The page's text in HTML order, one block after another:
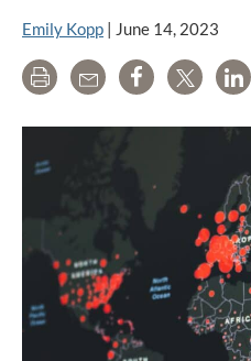
Emily Kopp | June 14, 2023
Print Email Share Tweet